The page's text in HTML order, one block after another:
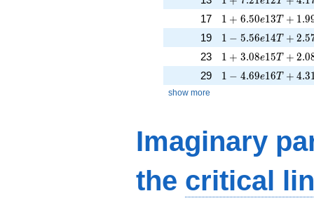
17 1 + 6.50e13T +
1 + 6.50e13T + 1.9
19 1 - 5.56e14T +
1 − 5.56e14T + 2.5
23 1 + 3.08e15T +
1 + 3.08e15T + 2.0
29 1 - 4.69e16T +
1 − 4.69e16T + 4.3
show more
Imaginary
the critical